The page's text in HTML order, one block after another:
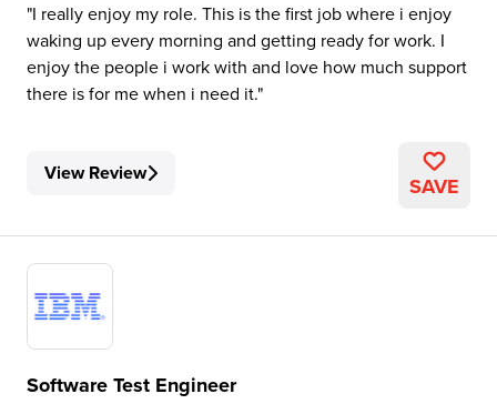
I really enjoy my role. This is the first job where i enjoy
waking up every morning and getting ready for work. I
enjoy the people i work with and love how much support
there is for me when i need it.
View Review SAVE
Software Test Engineer